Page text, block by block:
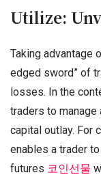
Utilize:
Taking advantage
edged sword” of
losses. In the
traders to
capital outlay. For
enables a trader
futures 코인선물